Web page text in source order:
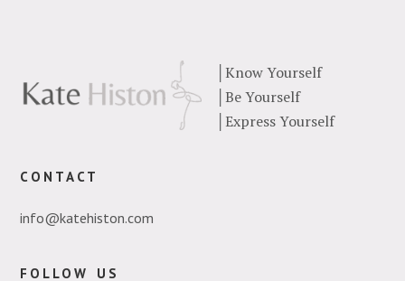
Know Yourself
Be Yourself
Express Yourself
contact
info@katehiston.com
follow us